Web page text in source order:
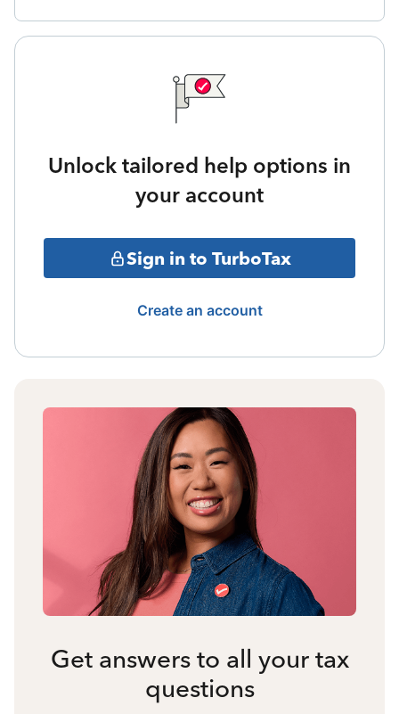
Unlock tailored help options in
your account
Sign in to TurboTax
Create an account
Get answers to all your tax
questions